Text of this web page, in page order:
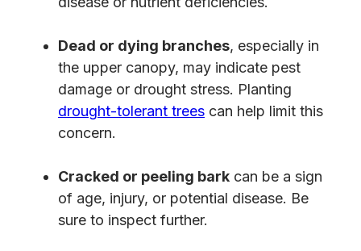
Dead or dying branches, especially in
the upper canopy, may indicate pest
damage or drought stress. Planting
drought-tolerant trees can help limit this
concern.
Cracked or peeling bark can be a sign
of age, injury, or potential disease. Be
sure to inspect further.